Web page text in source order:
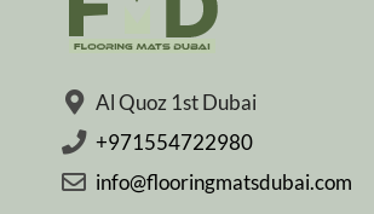
Al Quoz 1st Dubai
+971554722980
info@flooringmatsdubai.com